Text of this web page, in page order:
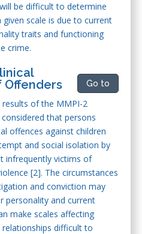
be difficult to determine
scale is due to current
traits and functioning
crime.
Offenders
Go to
of the MMPI-2
that persons
offences against children
and social isolation by
infrequently victims of
[2]. The circumstances
and conviction may
personality and current
make scales affecting
difficult to